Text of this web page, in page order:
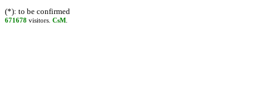
(*): to be confirmed
671678 visitors. CsM